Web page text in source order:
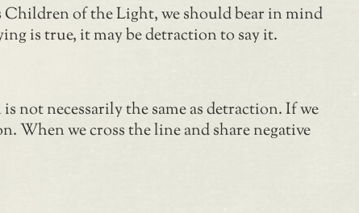
Children of the Light, we should bear in mind
is true, it may be detraction to say it.
not necessarily the same as detraction. If we
When we cross the line and share negative